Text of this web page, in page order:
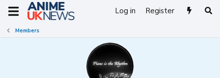
Log in Register
Members